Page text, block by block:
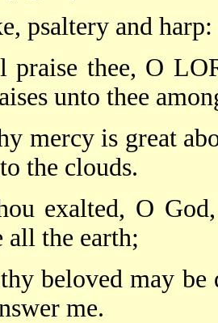
psaltery and
thee, O
unto thee
mercy is great
the clouds.
exalted, O
all the earth;
beloved may
me.